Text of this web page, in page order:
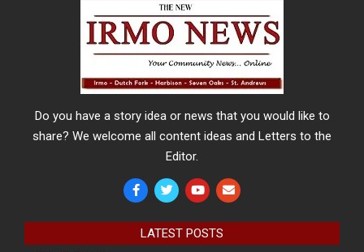
Do you have a story idea or news that you would like to
share? We welcome all content ideas and Letters to the
Editor.
LATEST POSTS